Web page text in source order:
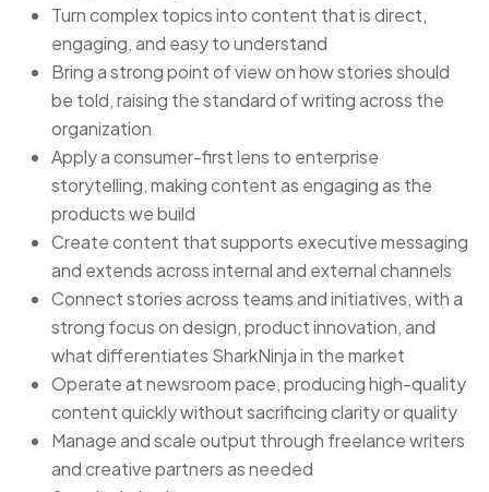
Turn complex topics into content that is direct,
engaging, and easy to understand
Bring a strong point of view on how stories should
be told, raising the standard of writing across the
organization
Apply a consumer-first lens to enterprise
storytelling, making content as engaging as the
products we build
Create content that supports executive messaging
and extends across internal and external channels
Connect stories across teams and initiatives, with a
strong focus on design, product innovation, and
what differentiates SharkNinja in the market
Operate at newsroom pace, producing high-quality
content quickly without sacrificing clarity or quality
Manage and scale output through freelance writers
and creative partners as needed